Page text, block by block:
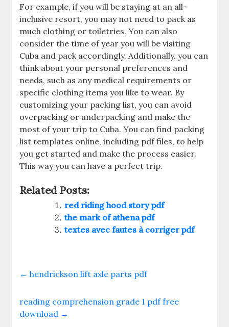
For example‚ if you will be staying at an all-
inclusive resort‚ you may not need to pack as
much clothing or toiletries. You can also
consider the time of year you will be visiting
Cuba and pack accordingly. Additionally‚ you can
think about your personal preferences and
needs‚ such as any medical requirements or
specific clothing items you like to wear. By
customizing your packing list‚ you can avoid
overpacking or underpacking and make the
most of your trip to Cuba. You can find packing
list templates online‚ including pdf files‚ to help
you get started and make the process easier.
This way you can have a perfect trip.
Related Posts:
red riding hood story pdf
the mark of athena pdf
textes avec fautes à corriger pdf
← hendrickson lift axle parts pdf
reading comprehension grade 1 pdf free
download →